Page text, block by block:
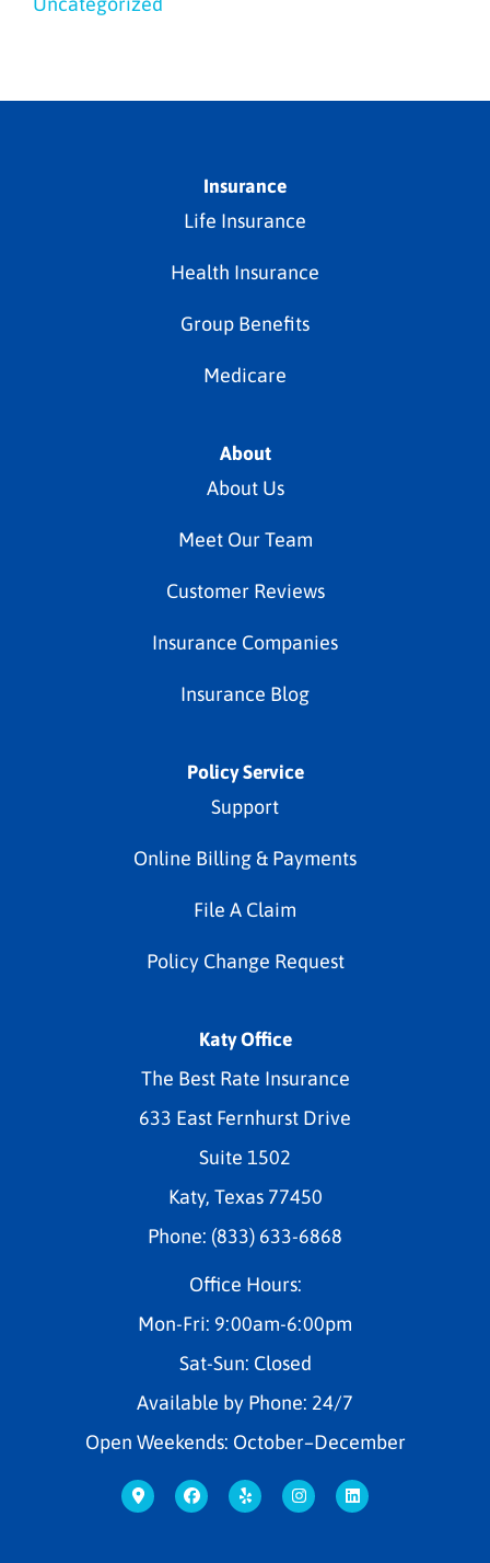
Insurance
Life Insurance
Health Insurance
Group Benefits
Medicare
About
About Us
Meet Our Team
Customer Reviews
Insurance Companies
Insurance Blog
Policy Service
Support
Online Billing & Payments
File A Claim
Policy Change Request
Katy Office
The Best Rate Insurance
633 East Fernhurst Drive
Suite 1502
Katy, Texas 77450
Phone: (833) 633-6868
Office Hours:
Mon-Fri: 9:00am-6:00pm
Sat-Sun: Closed
Available by Phone: 24/7
Open Weekends: October–December